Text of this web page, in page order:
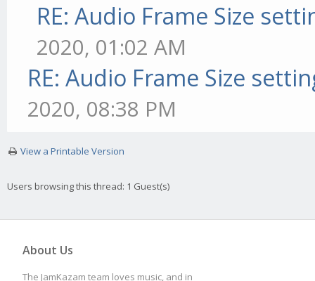
RE: Audio Frame Size
2020, 01:02 AM
RE: Audio Frame Size
2020, 08:38 PM
View a Printable Version
Users browsing this thread: 1 Guest(s)
About Us
The JamKazam team loves music, and in